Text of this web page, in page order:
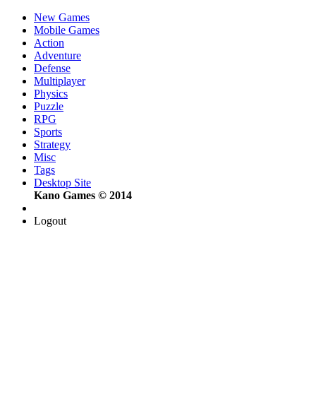
New Games
Mobile Games
Action
Adventure
Defense
Multiplayer
Physics
Puzzle
RPG
Sports
Strategy
Misc
Tags
Desktop Site
Kano Games © 2014
Logout